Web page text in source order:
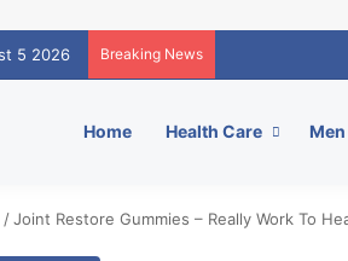
5 2026 Breaking News
Home Health Care
/Joint Restore Gummies – Really Work To